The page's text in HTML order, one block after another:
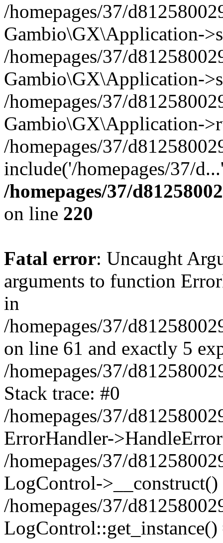
/homepages/37/
Gambio\GX\Application-
/homepages/37/
Gambio\GX\Application-
/homepages/37/
Gambio\GX\Application-
/homepages/37/
include('/homepages/37/
/homepages/37/
on line 220
Fatal error: Uncaught
arguments to function
in
/homepages/37/
on line 61 and exactly 5
/homepages/37/
Stack trace: #0
/homepages/37/
ErrorHandler-
/homepages/37/
LogControl->__construct()
/homepages/37/
LogControl::get_instance()